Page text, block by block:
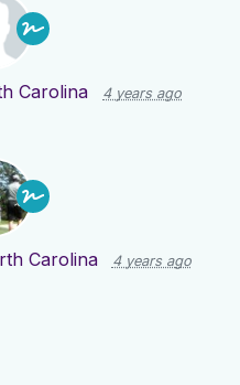
Carolina 4 years ago
Carolina 4 years ago